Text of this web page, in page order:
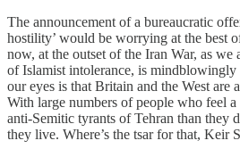
The announcement of a bureaucratic
hostility’ would be worrying at the best
now, at the outset of the Iran War, as we
of Islamist intolerance, is mindblowingly
our eyes is that Britain and the West are
With large numbers of people who feel
anti-Semitic tyrants of Tehran than they
they live. Where’s the tsar for that, Keir